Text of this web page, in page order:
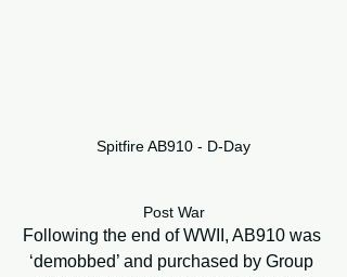
Spitfire AB910 - D-Day
Post War
Following the end of WWII, AB910 was
‘demobbed’ and purchased by Group